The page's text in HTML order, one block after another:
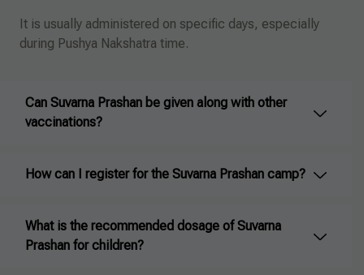
It is usually administered on specific days, especially
during Pushya Nakshatra time.
Can Suvarna Prashan be given along with other
vaccinations?
How can I register for the Suvarna Prashan camp?
What is the recommended dosage of Suvarna
Prashan for children?